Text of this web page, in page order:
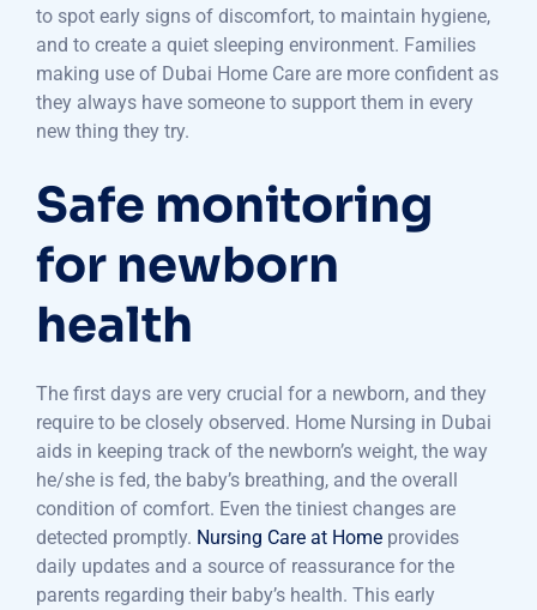
to spot early signs of discomfort, to maintain hygiene,
and to create a quiet sleeping environment. Families
making use of Dubai Home Care are more confident as
they always have someone to support them in every
new thing they try.
Safe monitoring
for newborn
health
The first days are very crucial for a newborn, and they
require to be closely observed. Home Nursing in Dubai
aids in keeping track of the newborn’s weight, the way
he/she is fed, the baby’s breathing, and the overall
condition of comfort. Even the tiniest changes are
detected promptly. Nursing Care at Home provides
daily updates and a source of reassurance for the
parents regarding their baby’s health. This early